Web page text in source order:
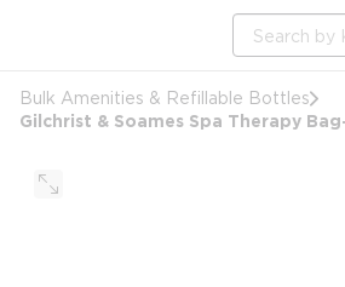
Site Search
Bulk Amenities & Refillable Bottles